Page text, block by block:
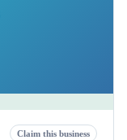
Claim this business